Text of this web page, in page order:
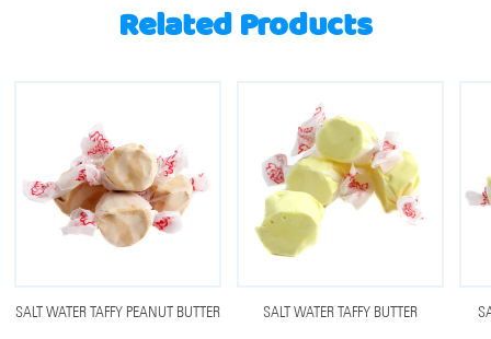
Related Products
SALT WATER TAFFY PEANUT BUTTER SALT WATER TAFFY BUTTER